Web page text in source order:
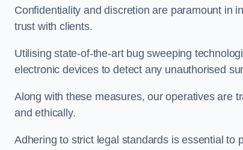
Confidentiality and discretion are paramount in
trust with clients.
Utilising state-of-the-art bug sweeping
electronic devices to detect any unauthorised
Along with these measures, our operatives are
and ethically.
Adhering to strict legal standards is essential to